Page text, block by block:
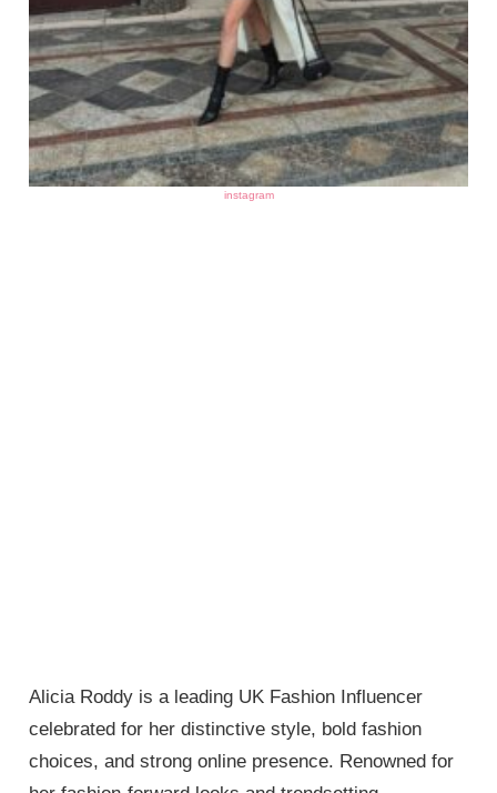
instagram
Alicia Roddy is a leading UK Fashion Influencer
celebrated for her distinctive style, bold fashion
choices, and strong online presence. Renowned for